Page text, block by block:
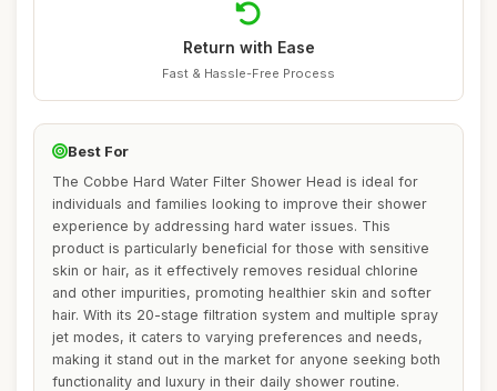
Return with Ease
Fast & Hassle-Free Process
Best For
The Cobbe Hard Water Filter Shower Head is ideal for
individuals and families looking to improve their shower
experience by addressing hard water issues. This
product is particularly beneficial for those with sensitive
skin or hair, as it effectively removes residual chlorine
and other impurities, promoting healthier skin and softer
hair. With its 20-stage filtration system and multiple spray
jet modes, it caters to varying preferences and needs,
making it stand out in the market for anyone seeking both
functionality and luxury in their daily shower routine.